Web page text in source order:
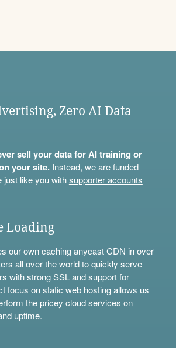
Zero AI Data
sell your data for AI training or
your site.Instead, we are funded
just like you withsupporter accounts
Loading
our own caching anycast CDN in over
all over the world to quickly serve
with strong SSL and support for
focus on static web hosting allows us
the pricey cloud services on
uptime.